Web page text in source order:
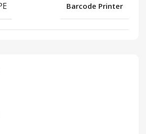
Barcode Printer